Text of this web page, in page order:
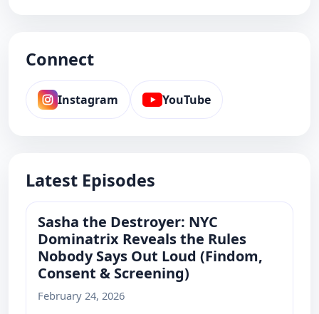
Connect
Instagram YouTube
Latest Episodes
Sasha the Destroyer: NYC
Dominatrix Reveals the Rules
Nobody Says Out Loud (Findom,
Consent & Screening)
February 24, 2026